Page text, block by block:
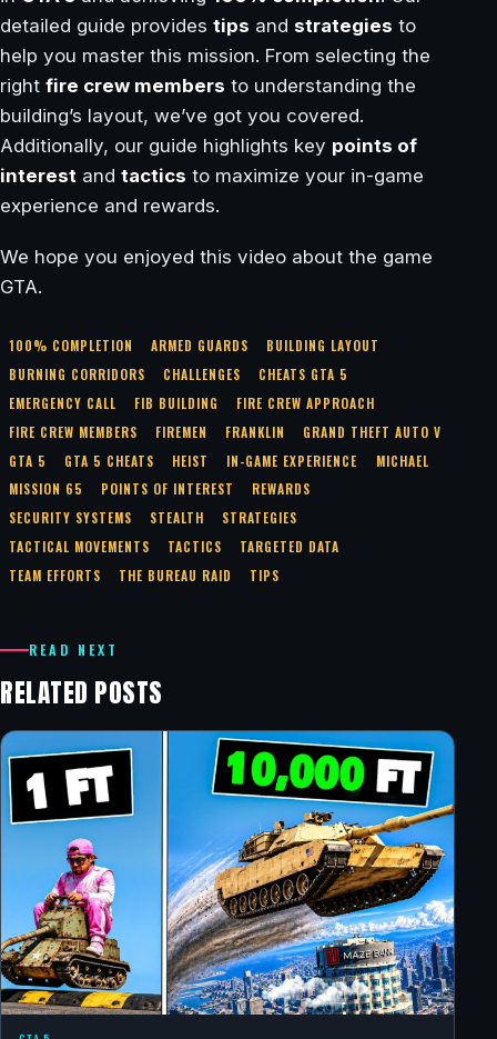
detailed guide provides tips and strategies to
help you master this mission. From selecting the
right fire crew members to understanding the
building’s layout, we’ve got you covered.
Additionally, our guide highlights key points of
interest and tactics to maximize your in-game
experience and rewards.
We hope you enjoyed this video about the game
GTA.
100% COMPLETION ARMED GUARDS
BUILDING LAYOUT
BURNING CORRIDORS
CHALLENGES
CHEATS GTA 5
EMERGENCY CALL
FIB BUILDING
FIRE CREW APPROACH
FIRE CREW MEMBERS
FIREMEN FRANKLIN
GRAND THEFT AUTO V
GTA 5
GTA 5 CHEATS HEIST IN-GAME EXPERIENCE
MICHAEL
MISSION 65
POINTS OF INTEREST
REWARDS
SECURITY SYSTEMS
STEALTH
STRATEGIES
TACTICAL MOVEMENTS
TACTICS
TARGETED DATA
TEAM EFFORTS
THE BUREAU RAID TIPS
READ NEXT
RELATED POSTS